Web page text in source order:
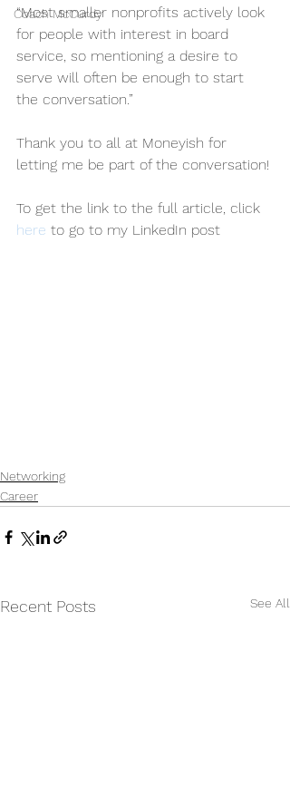
Coach McCurdy
“Most smaller nonprofits actively look
for people with interest in board
service, so mentioning a desire to
serve will often be enough to start
the conversation.”
Thank you to all at Moneyish for
letting me be part of the conversation!
To get the link to the full article, click
here to go to my LinkedIn post
Networking
Career
Recent Posts See All